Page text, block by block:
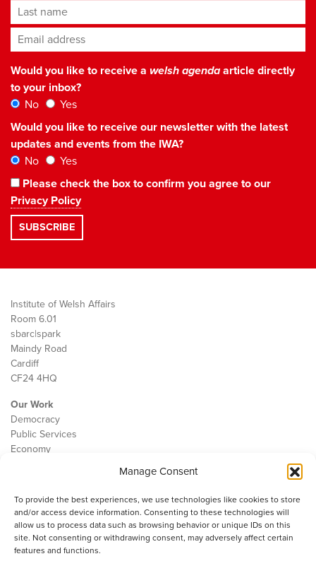
Manage Consent
To provide the best experiences, we use technologies like cookies to store
and/or access device information. Consenting to these technologies will
allow us to process data such as browsing behavior or unique IDs on this
site. Not consenting or withdrawing consent, may adversely affect certain
features and functions.
Last name
Email address*
Would you like to receive a welsh agendaarticle directly
to your inbox?
No
Yes
Would you like to receive our newsletter with the latest
updates and events from the IWA?
No
Yes
Please check the box to confirm you agree to our
Privacy Policy
Institute of Welsh Affairs
Room 6.01
sbarc|spark
Maindy Road
Cardiff
CF24 4HQ
Our Work
Democracy
Public Services
Economy
Contact
Cookie Policy